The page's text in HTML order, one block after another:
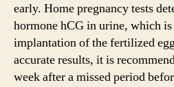
early. Home pregnancy tests
hormone hCG in urine, which
implantation of the fertilized
accurate results, it is
week after a missed period